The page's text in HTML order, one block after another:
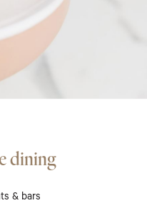
dining
& bars